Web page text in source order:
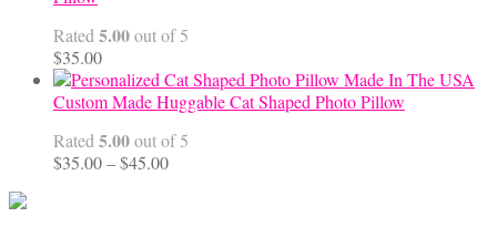
Rated 5.00out of 5
$35.00
Custom Made Huggable Cat Shaped Photo Pillow
Rated 5.00out of 5
$35.00–$45.00Price